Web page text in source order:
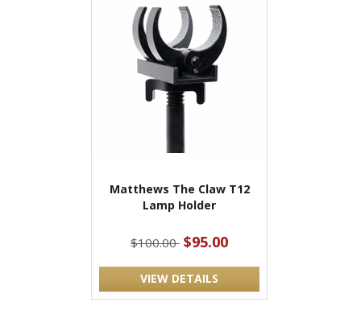
Matthews The Claw T12
Lamp Holder
$100.00 $95.00
VIEW DETAILS